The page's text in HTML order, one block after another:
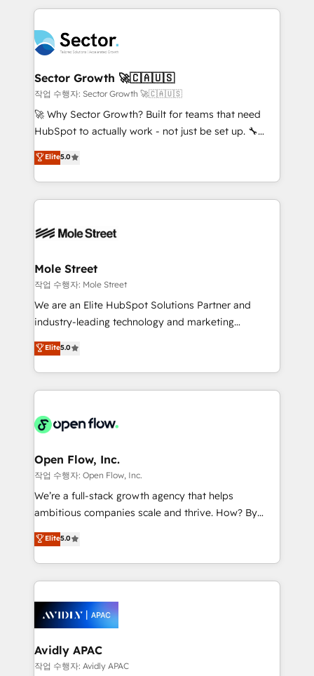
retail, salud, banca, bienes raíces, construcción y
dados e automatizar operações. O objetivo é
operacional de receita conectando equipes
tecnologia e dados em uma operação integrada.
Também somos distribuidores oficiais da HubSpot
e de mais de 150 softwares globais permitindo
contratar e pagar a HubSpot em reais com nota
fiscal no Brasil e gerar economia de até 50% na
Oferecemos ainda agentes de IA especializados em
HubSpot que automatizam tarefas executam rotinas
empresas em 13 países utilizam a Nexforce. Somos
HubSpot.
Sector Growth 🚀🇨🇦🇺🇸
작업 수행자: Sector Growth 🚀🇨🇦🇺🇸
🚀 Why Sector Growth? Built for teams that need
HubSpot to actually work - not just be set up. 🔧
HubSpot Experts: Onboarding, migrations,
automation, and training built for adoption. ⚡ Highly
Technical Execution: ERP, EMR and Custom
Integrations; complex builds delivered in weeks, not
workflows; automation agents; process optimization
Healthcare: HIPAA implementations; secure data
workflows 💼 Financial Services: compliant
workflows; audit-ready reporting ⚖️ Legal: client
intake; pipeline and document workflows 🛒 E-
revenue automation 🏢 Real Estate: deal pipelines;
portfolio and lifecycle management 🏭
HIPAA-aware; CASL-compliant; GDPR-ready
implementations where required 💡 Why 500+
built to scale.
Elite5.0
Mole Street
작업 수행자: Mole Street
We are an Elite HubSpot Solutions Partner and
industry-leading technology and marketing
consultancy. Our focus is on enterprise and mid-
market B2B companies globally that want a strategic
approach to execute their goals through creative
applications of our solutions; Technical HubSpot
Design, Migrations + Integrations. Mole Street’s
greatness, which is achieved through creating
absolute clarity, derived from a well-defined
strategy, executed well, and reported on with clear
results. The culture is driven by core values; Joy, Grit,
Mindedness, and Clarity. We are driven to win for the
collective good of the company and its clientele, and
things are happening.
Elite5.0
Open Flow, Inc.
작업 수행자: Open Flow, Inc.
We’re a full-stack growth agency that helps
ambitious companies scale and thrive. How? By
upgrading and streamlining every single revenue-
generating aspect of your business. We’re proud
HubSpot Elite Solutions Partners and devout CRM
nerds who can harness HubSpot’s custom digital
experience. Working hand-in-hand with your team,
we’ll assemble a RevOps machine that drives more
traffic, generates better leads and crushes your
revenue goals. We've worked with thousands of
Elite5.0
Avidly APAC
작업 수행자: Avidly APAC